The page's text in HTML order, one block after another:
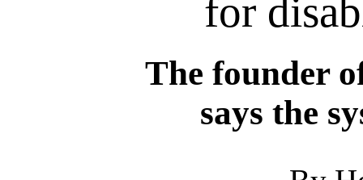
for
The founder
says the